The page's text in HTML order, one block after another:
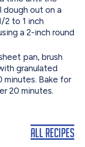
dough out on a
2 to 1 inch
a 2-inch round
pan, brush
granulated
minutes. Bake for
20 minutes.
All Recipes